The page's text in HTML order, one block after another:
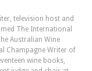
television host and
The International
Australian Wine
Champagne Writer of
wine books,